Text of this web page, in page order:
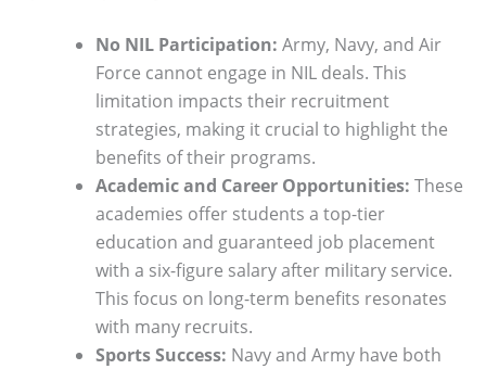
No NIL Participation: Army, Navy, and Air
Force cannot engage in NIL deals. This
limitation impacts their recruitment
strategies, making it crucial to highlight the
benefits of their programs.
Academic and Career Opportunities: These
academies offer students a top-tier
education and guaranteed job placement
with a six-figure salary after military service.
This focus on long-term benefits resonates
with many recruits.
Sports Success: Navy and Army have both